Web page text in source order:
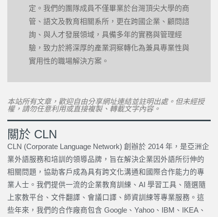
定。我們的團隊成員不僅畢業於台灣頂尖大學的商
管、語文及教育相關系所，更在跨國企業、顧問諮
詢、與人才發展領域，具備多年的實務與管理經
驗，致力於將深厚的產業洞察轉化為兼具專業性與
實用性的職場解決方案。
本站所有文章，歡迎自由分享網址連結並註明出處。但未經授
權，請勿任意利用或直接複製、轉載文字內容。
關於 CLN
CLN (Corporate Language Network) 創辦於 2014 年，是亞洲企
業外語服務和培訓的領導品牌，旨在解決企業因外語所衍伸的
相關問題，協助客戶成為具有跨文化溝通和國際合作能力的專
業人士。我們提供一流的企業教育訓練、AI 學習工具、隨選隨
上家教平台、文件翻譯、會議口譯、師資訓練等專業服務。這
些年來，我們的合作廠商包含 Google、Yahoo、IBM、IKEA、